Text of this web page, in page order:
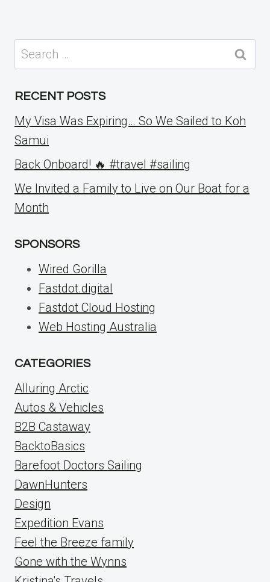
Search
for:
RECENT POSTS
My Visa Was Expiring… So We Sailed to Koh
Samui
Back Onboard! 🔥 #travel #sailing
We Invited a Family to Live on Our Boat for a
Month
SPONSORS
Wired Gorilla
Fastdot.digital
Fastdot Cloud Hosting
Web Hosting Australia
CATEGORIES
Alluring Arctic
Autos & Vehicles
B2B Castaway
BacktoBasics
Barefoot Doctors Sailing
DawnHunters
Design
Expedition Evans
Feel the Breeze family
Gone with the Wynns